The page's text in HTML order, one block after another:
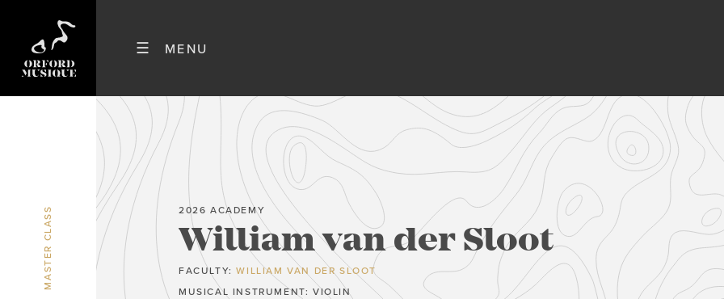
MASTER CLASS 2026 ACADEMY
William van der Sloot
FACULTY:WILLIAM VAN DER SLOOT
MUSICAL INSTRUMENT: VIOLIN